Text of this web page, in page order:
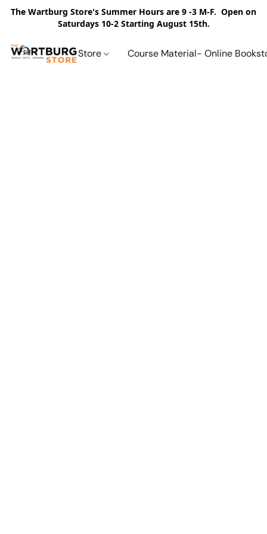
The Wartburg Store's Summer Hours are 9 -3 M-F. Open on
Saturdays 10-2 Starting August 15th.
Store Course Material- Online